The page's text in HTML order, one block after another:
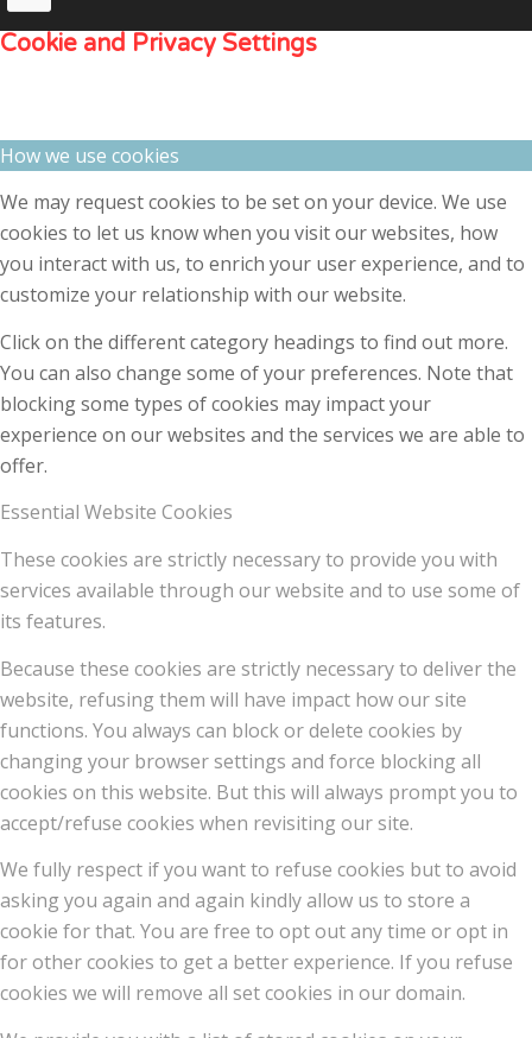
Cookie and Privacy Settings
How we use cookies
We may request cookies to be set on your device. We use
cookies to let us know when you visit our websites, how
you interact with us, to enrich your user experience, and to
customize your relationship with our website.
Click on the different category headings to find out more.
You can also change some of your preferences. Note that
blocking some types of cookies may impact your
experience on our websites and the services we are able to
offer.
Essential Website Cookies
These cookies are strictly necessary to provide you with
services available through our website and to use some of
its features.
Because these cookies are strictly necessary to deliver the
website, refusing them will have impact how our site
functions. You always can block or delete cookies by
changing your browser settings and force blocking all
cookies on this website. But this will always prompt you to
accept/refuse cookies when revisiting our site.
We fully respect if you want to refuse cookies but to avoid
asking you again and again kindly allow us to store a
cookie for that. You are free to opt out any time or opt in
for other cookies to get a better experience. If you refuse
cookies we will remove all set cookies in our domain.